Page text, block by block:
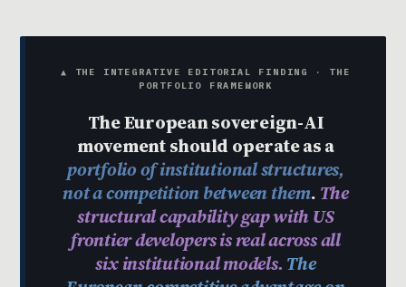
▲ THE INTEGRATIVE EDITORIAL FINDING · THE
PORTFOLIO FRAMEWORK
The European sovereign-AI
movement should operate as a
portfolio of institutional structures,
not a competition between them. The
structural capability gap with US
frontier developers is real across all
six institutional models. The